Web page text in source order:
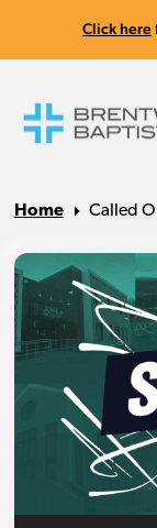
Click here
Home Called